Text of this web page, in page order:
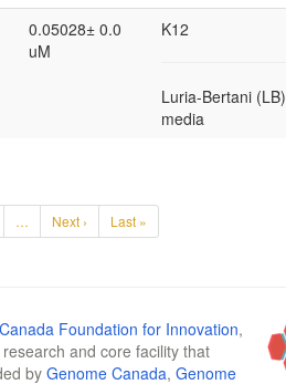
0.05028± 0.0
uM
K12
Luria-Bertani (LB)
media
… Next › Last »
Canada Foundation for Innovation,
and core facility that
by Genome Canada, Genome